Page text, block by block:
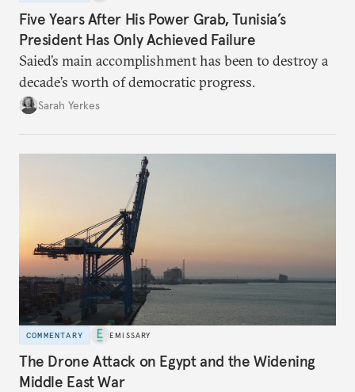
Five Years After His Power Grab, Tunisia’s
President Has Only Achieved Failure
Saied’s main accomplishment has been to destroy a
decade’s worth of democratic progress.
Sarah Yerkes
COMMENTARY EMISSARY
The Drone Attack on Egypt and the Widening
Middle East War